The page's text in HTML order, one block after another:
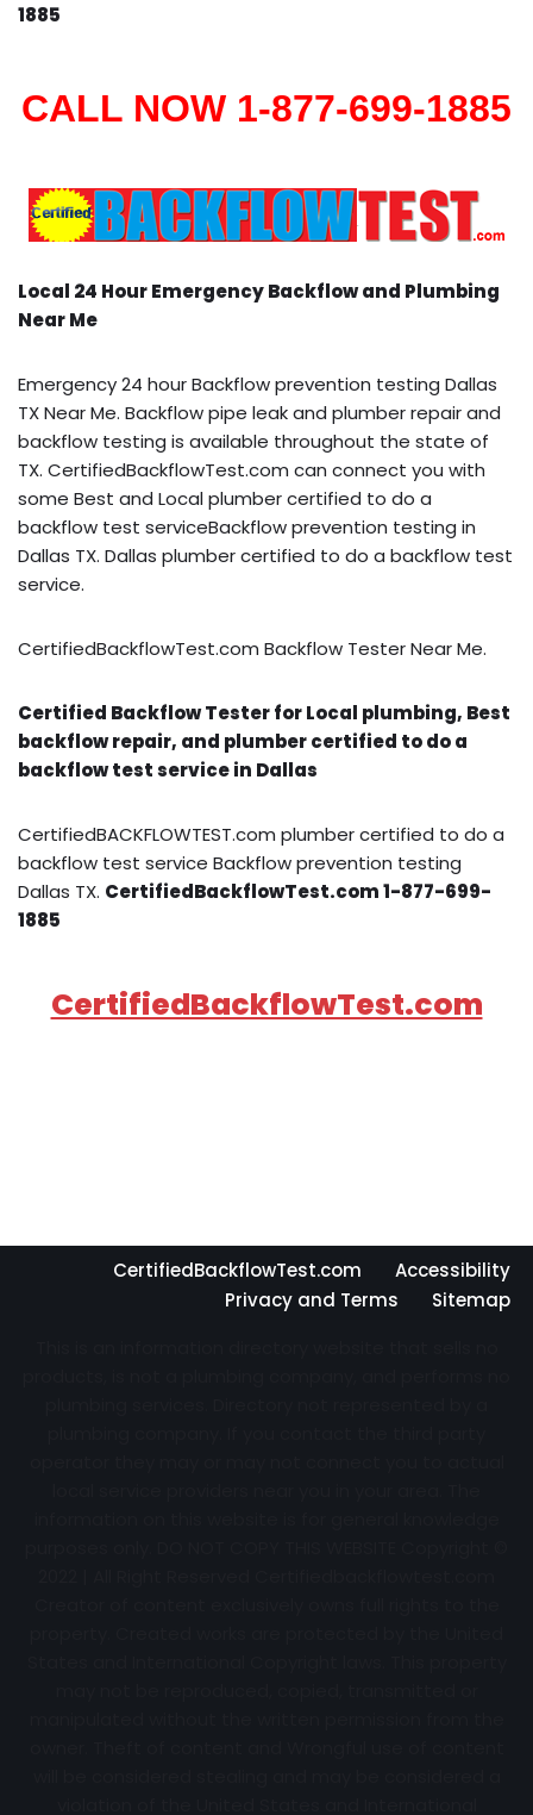
1885
CALL NOW 1-877-699-1885
Local 24 Hour Emergency Backflow and Plumbing
Near Me
Emergency 24 hour Backflow prevention testing Dallas
TX Near Me. Backflow pipe leak and plumber repair and
backflow testing is available throughout the state of
TX. CertifiedBackflowTest.com can connect you with
some Best and Local plumber certified to do a
backflow test serviceBackflow prevention testing in
Dallas TX. Dallas plumber certified to do a backflow test
service.
CertifiedBackflowTest.com Backflow Tester Near Me.
Certified Backflow Tester for Local plumbing, Best
backflow repair, and plumber certified to do a
backflow test service in Dallas
CertifiedBACKFLOWTEST.com plumber certified to do a
backflow test service Backflow prevention testing
Dallas TX. CertifiedBackflowTest.com 1-877-699-
1885
CertifiedBackflowTest.com
CertifiedBackflowTest.com
Accessibility
Privacy and Terms
Sitemap